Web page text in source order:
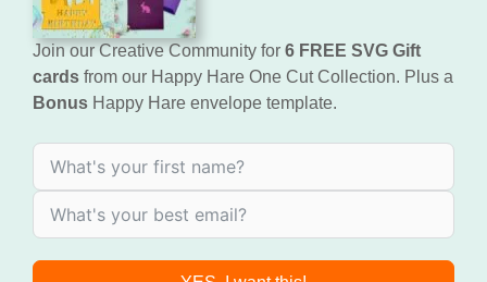
Join our Creative Community for 6 FREE SVG Gift
cards from our Happy Hare One Cut Collection. Plus a
Bonus Happy Hare envelope template.